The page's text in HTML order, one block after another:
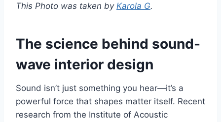
This Photo was taken by Karola G.
The science behind sound-
wave interior design
Sound isn’t just something you hear—it’s a
powerful force that shapes matter itself. Recent
research from the Institute of Acoustic